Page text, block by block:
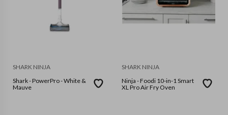
SHARK NINJA
Shark - PowerPro - White &
Mauve
SHARK NINJA
Ninja - Foodi 10-in-1 Smart
XL Pro Air Fry Oven